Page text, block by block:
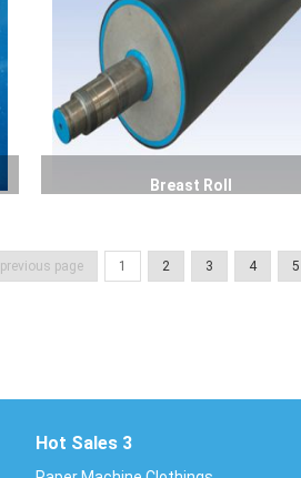
Breast Roll
previous page 1 2 3 4 5
Hot Sales 3